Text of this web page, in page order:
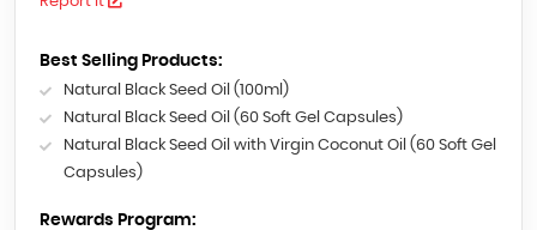
Best Selling Products:
Natural Black Seed Oil (100ml)
Natural Black Seed Oil (60 Soft Gel Capsules)
Natural Black Seed Oil with Virgin Coconut Oil (60 Soft Gel
Capsules)
Rewards Program: